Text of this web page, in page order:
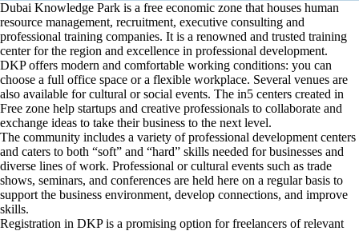
Dubai Knowledge Park is a free economic zone that houses human
resource management, recruitment, executive consulting and
professional training companies. It is a renowned and trusted training
center for the region and excellence in professional development.
DKP offers modern and comfortable working conditions: you can
choose a full office space or a flexible workplace. Several venues are
also available for cultural or social events. The in5 centers created in
Free zone help startups and creative professionals to collaborate and
exchange ideas to take their business to the next level.
The community includes a variety of professional development centers
and caters to both “soft” and “hard” skills needed for businesses and
diverse lines of work. Professional or cultural events such as trade
shows, seminars, and conferences are held here on a regular basis to
support the business environment, develop connections, and improve
skills.
Registration in DKP is a promising option for freelancers of relevant